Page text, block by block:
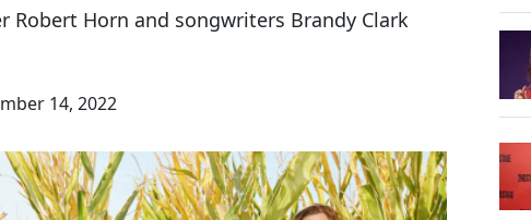
Horn and songwriters Brandy Clark
14, 2022